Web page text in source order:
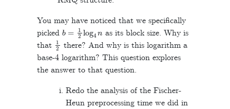
You may have noticed that we specifically
picked b= 2 log
as its block size. Why is
that 1 there? And why is this logarithm a
base-4 logarithm? This question explores
the answer to that question.
Redo the analysis of the Fischer-
Heun preprocessing time we did in